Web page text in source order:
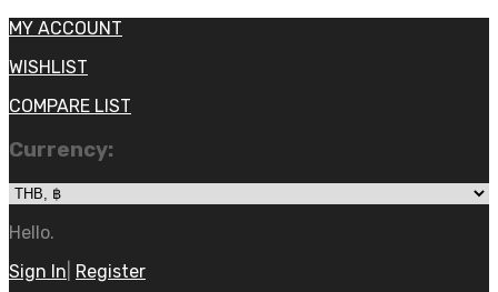
MY ACCOUNT
WISHLIST
COMPARE LIST
Currency:
Hello.
Sign In Register